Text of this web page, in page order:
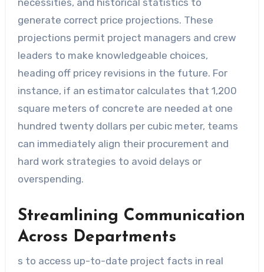
necessities, and historical statistics to
generate correct price projections. These
projections permit project managers and crew
leaders to make knowledgeable choices,
heading off pricey revisions in the future. For
instance, if an estimator calculates that 1,200
square meters of concrete are needed at one
hundred twenty dollars per cubic meter, teams
can immediately align their procurement and
hard work strategies to avoid delays or
overspending.
Streamlining Communication
Across Departments
s to access up-to-date project facts in real